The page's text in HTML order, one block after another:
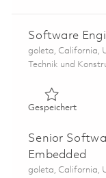
Software
Ort
goleta, California,
Kategorie
Technik und
Gespeichert
Senior
Embedded
Ort
goleta, California,